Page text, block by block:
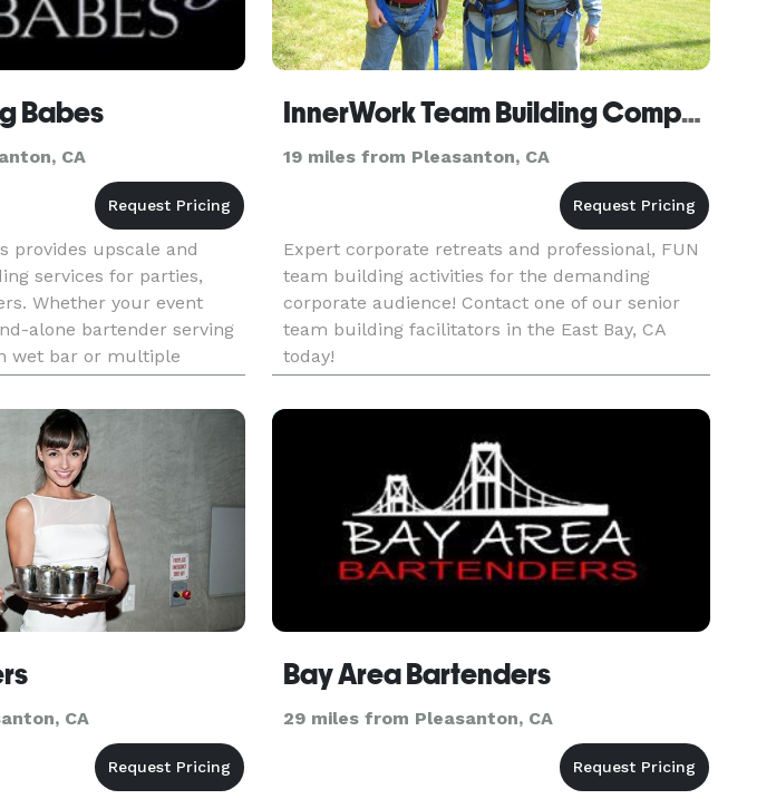
Babes
CA
provides upscale and
services for parties,
Whether your event
alone bartender serving
wet bar or multiple
an outdoor portable bar,
to yo
InnerWork Team Building Company
19 miles from Pleasanton, CA
Expert corporate retreats and professional, FUN
team building activities for the demanding
corporate audience! Contact one of our senior
team building facilitators in the East Bay, CA
today!
CA
Bay Area Bartenders
29 miles from Pleasanton, CA